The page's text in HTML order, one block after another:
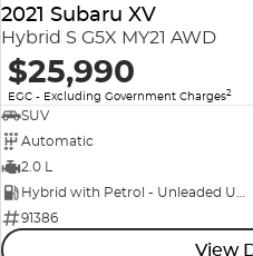
2021 Subaru XV
Hybrid S G5X MY21 AWD
$25,990
EGC - Excluding Government Charges2
SUV
Automatic
2.0 L
Hybrid with Petrol - Unleaded ULP
91386
View